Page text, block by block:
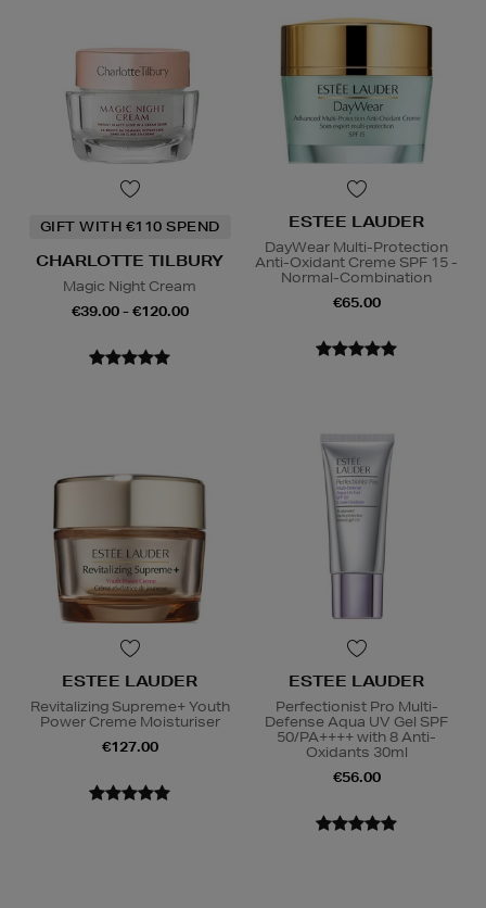
GIFT WITH €110 SPEND
CHARLOTTE TILBURY
Magic Night Cream
€39.00 - €120.00
ESTEE LAUDER
DayWear Multi-Protection
Anti-Oxidant Creme SPF 15 -
Normal-Combination
€65.00
ESTEE LAUDER
Revitalizing Supreme+ Youth
Power Creme Moisturiser
€127.00
ESTEE LAUDER
Perfectionist Pro Multi-
Defense Aqua UV Gel SPF
50/PA++++ with 8 Anti-
Oxidants 30ml
€56.00